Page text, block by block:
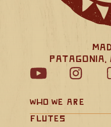
Patagonia,
Who We Are
Flutes